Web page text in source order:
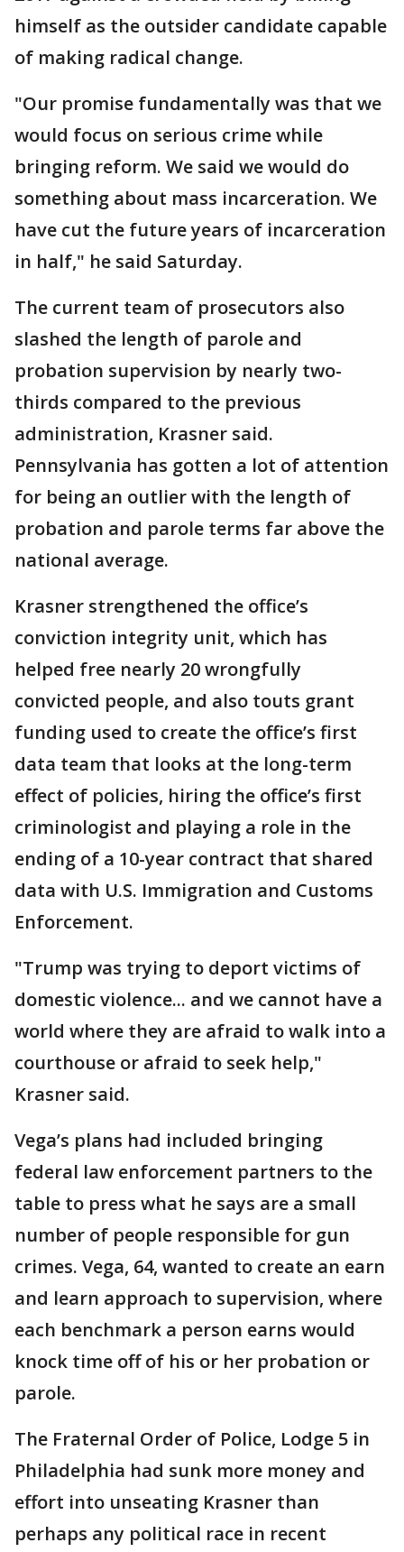
himself as the outsider candidate capable
of making radical change.
"Our promise fundamentally was that we
would focus on serious crime while
bringing reform. We said we would do
something about mass incarceration. We
have cut the future years of incarceration
in half," he said Saturday.
The current team of prosecutors also
slashed the length of parole and
probation supervision by nearly two-
thirds compared to the previous
administration, Krasner said.
Pennsylvania has gotten a lot of attention
for being an outlier with the length of
probation and parole terms far above the
national average.
Krasner strengthened the office’s
conviction integrity unit, which has
helped free nearly 20 wrongfully
convicted people, and also touts grant
funding used to create the office’s first
data team that looks at the long-term
effect of policies, hiring the office’s first
criminologist and playing a role in the
ending of a 10-year contract that shared
data with U.S. Immigration and Customs
Enforcement.
"Trump was trying to deport victims of
domestic violence... and we cannot have a
world where they are afraid to walk into a
courthouse or afraid to seek help,"
Krasner said.
Vega’s plans had included bringing
federal law enforcement partners to the
table to press what he says are a small
number of people responsible for gun
crimes. Vega, 64, wanted to create an earn
and learn approach to supervision, where
each benchmark a person earns would
knock time off of his or her probation or
parole.
The Fraternal Order of Police, Lodge 5 in
Philadelphia had sunk more money and
effort into unseating Krasner than
perhaps any political race in recent